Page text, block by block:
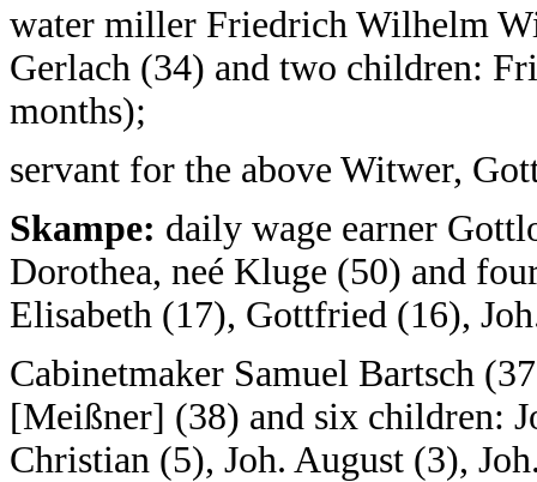
water miller Friedrich Wilhelm
Gerlach (34) and two children:
months);
servant for the above Witwer,
Skampe: daily wage earner
Dorothea, neé Kluge (50) and
Elisabeth (17), Gottfried (16),
Cabinetmaker Samuel Bartsch
[Meißner] (38) and six children:
Christian (5), Joh. August (3),